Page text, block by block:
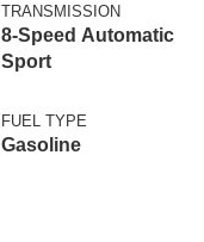
TRANSMISSION
8-Speed Automatic
Sport
FUEL TYPE
Gasoline